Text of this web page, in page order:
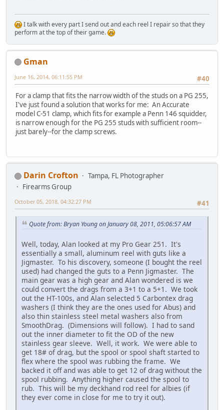
I talk with every part I send out and each reel I repair so that they
perform at the top of their game.
Gman
#40
June 16, 2014, 06:11:55 PM
For a clamp that fits the narrow width of the studs on a PG 255,
I've just found a solution that works for me: An Accurate
model C-51 clamp, which fits for example a Penn 146 squidder,
is narrow enough for the PG 255 studs with sufficient room--
just barely--for the clamp screws.
Darin Crofton
Tampa, FL Photographer
Firearms Group
#41
October 05, 2018, 04:32:27 PM
Quote from: Bryan Young on January 08, 2011, 05:06:57 AM
Well, today, Alan looked at my Pro Gear 251. It's
essentially a small, aluminum reel with guts like a
Jigmaster. To his discovery, someone (I bought the reel
used) had changed the guts to a Penn Jigmaster. The
main gear was a high gear and Alan wondered is we
could convert the drags from a 3+1 to a 5+1. We took
out the HT-100s, and Alan selected 5 Carbontex drag
washers (I think they are the ones used for Abus) and
also thin stainless steel metal washers also from
SmoothDrag. (Dimensions will follow). I had to sand
out the inner diameter to fit the OD of the new
stainless gear sleeve. Well, it work. We were able to
get 18# of drag, but the spool or spool shaft started to
flex where the spool was rubbing the frame. We
backed it off and was able to get 12 of drag without the
spool rubbing. Anything higher caused the spool to
rub. This will be my deckhand rod reel for albies (if
they ever come in close for me to try it out).